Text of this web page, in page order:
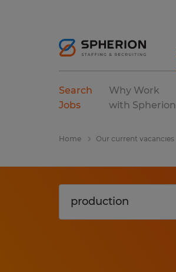
Search
Jobs
Why Work
with Spherion
Home Our current vacancies